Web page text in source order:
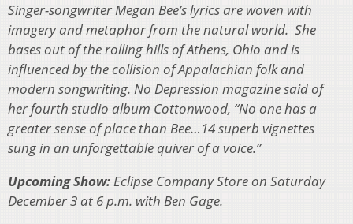
Singer-songwriter Megan Bee’s lyrics are woven with
imagery and metaphor from the natural world. She
bases out of the rolling hills of Athens, Ohio and is
influenced by the collision of Appalachian folk and
modern songwriting. No Depression magazine said of
her fourth studio album Cottonwood, “No one has a
greater sense of place than Bee…14 superb vignettes
sung in an unforgettable quiver of a voice.”
Upcoming Show:Eclipse Company Store on Saturday
December 3 at 6 p.m. with Ben Gage.